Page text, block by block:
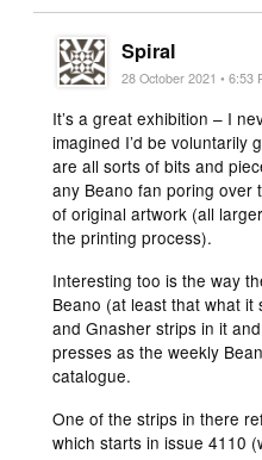
Spiral
28 October 2021 • 6:53
It’s a great exhibition – I
imagined I’d be voluntarily
are all sorts of bits and
any Beano fan poring over
of original artwork (all
the printing process).
Interesting too is the way
Beano (at least that what it
and Gnasher strips in it
presses as the weekly
catalogue.
One of the strips in there
which starts in issue 4110